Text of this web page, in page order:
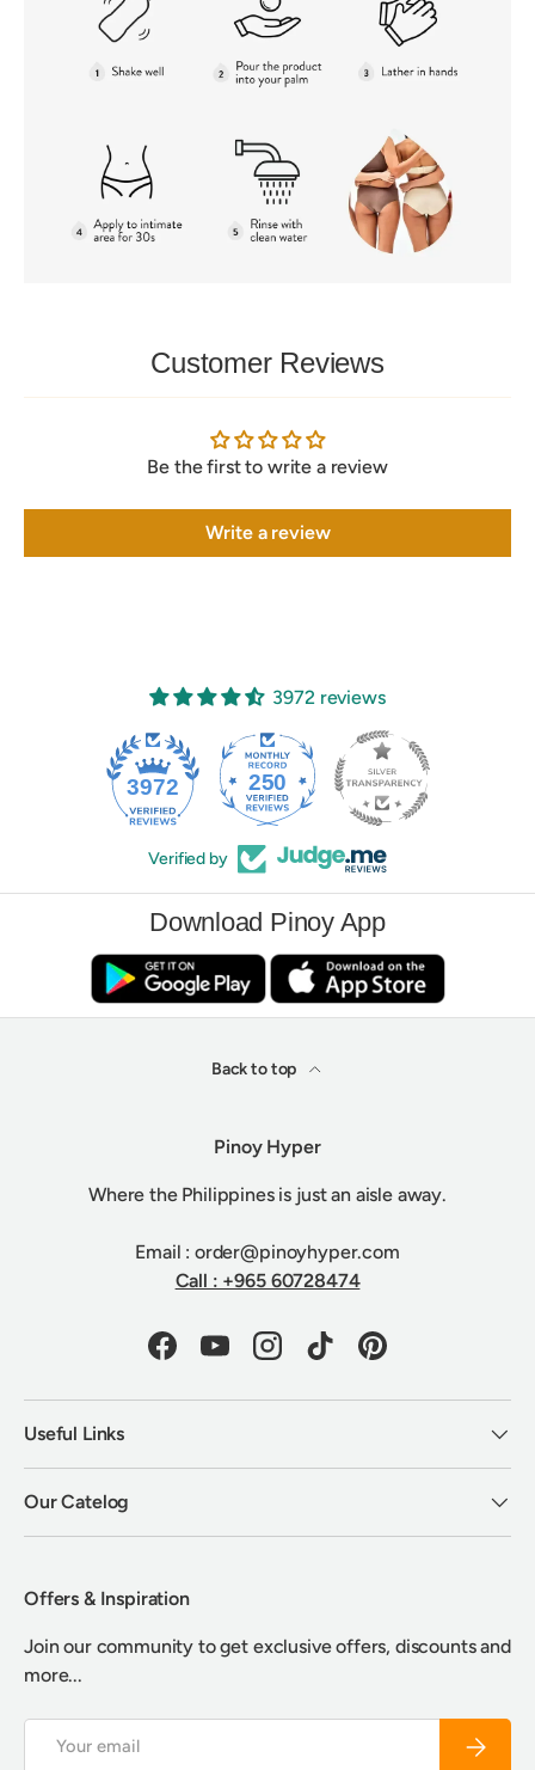
Customer Reviews
Be the first to write a review
Write a review
3972 reviews
3972 250
Verified by
Download Pinoy App
Back to top
Pinoy Hyper
Where the Philippines is just an aisle away.
Email : order@pinoyhyper.com
Call : +965 60728474
FacebookYouTubeInstagramTikTokPinterest
Useful Links
Our Catelog
Offers & Inspiration
Join our community to get exclusive offers, discounts and
more...